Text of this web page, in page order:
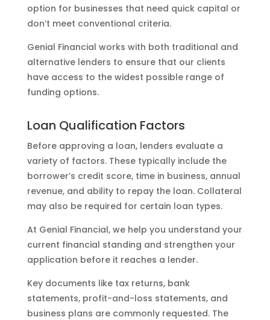
option for businesses that need quick capital or
don’t meet conventional criteria.
Genial Financial works with both traditional and
alternative lenders to ensure that our clients
have access to the widest possible range of
funding options.
Loan Qualification Factors
Before approving a loan, lenders evaluate a
variety of factors. These typically include the
borrower’s credit score, time in business, annual
revenue, and ability to repay the loan. Collateral
may also be required for certain loan types.
At Genial Financial, we help you understand your
current financial standing and strengthen your
application before it reaches a lender.
Key documents like tax returns, bank
statements, profit-and-loss statements, and
business plans are commonly requested. The